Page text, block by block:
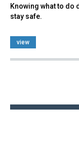
Knowing what to do
stay safe.
view